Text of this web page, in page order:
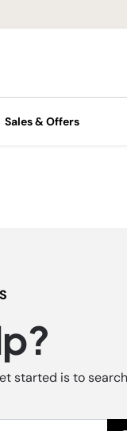
Sales & Offers
started is to